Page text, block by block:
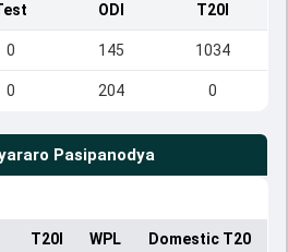
ODI T20I
0 145 1034
0 204 0
Pasipanodya
T20I WPL Domestic T20